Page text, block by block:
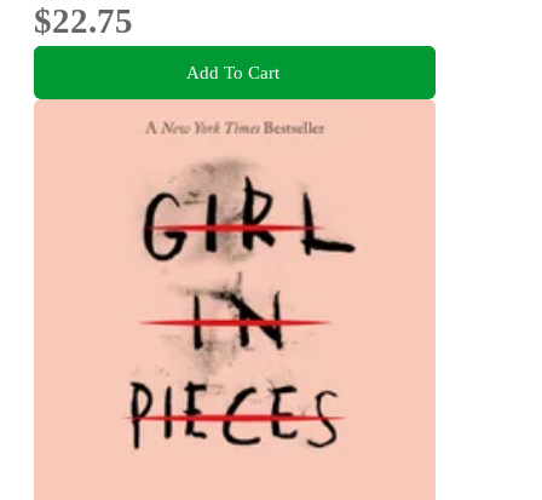
$22.75
Add To Cart